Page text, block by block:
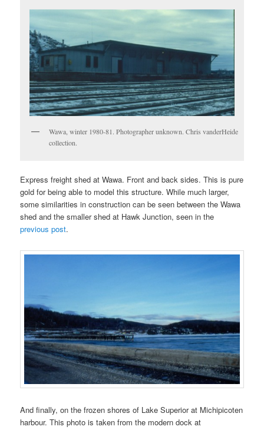
Wawa, winter 1980-81. Photographer unknown. Chris vanderHeide
collection.
Express freight shed at Wawa. Front and back sides. This is pure
gold for being able to model this structure. While much larger,
some similarities in construction can be seen between the Wawa
shed and the smaller shed at Hawk Junction, seen in the
previous post.
And finally, on the frozen shores of Lake Superior at Michipicoten
harbour. This photo is taken from the modern dock at